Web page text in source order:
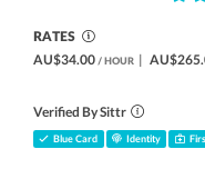
RATES
AU$34.00 / HOUR |
Verified By Sittr
Blue Card Identity